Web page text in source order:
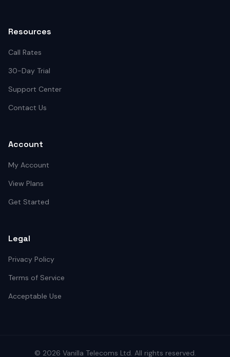
Resources
Call Rates
30-Day Trial
Support Center
Contact Us
Account
My Account
View Plans
Get Started
Legal
Privacy Policy
Terms of Service
Acceptable Use
© 2026 Vanilla Telecoms Ltd. All rights reserved.